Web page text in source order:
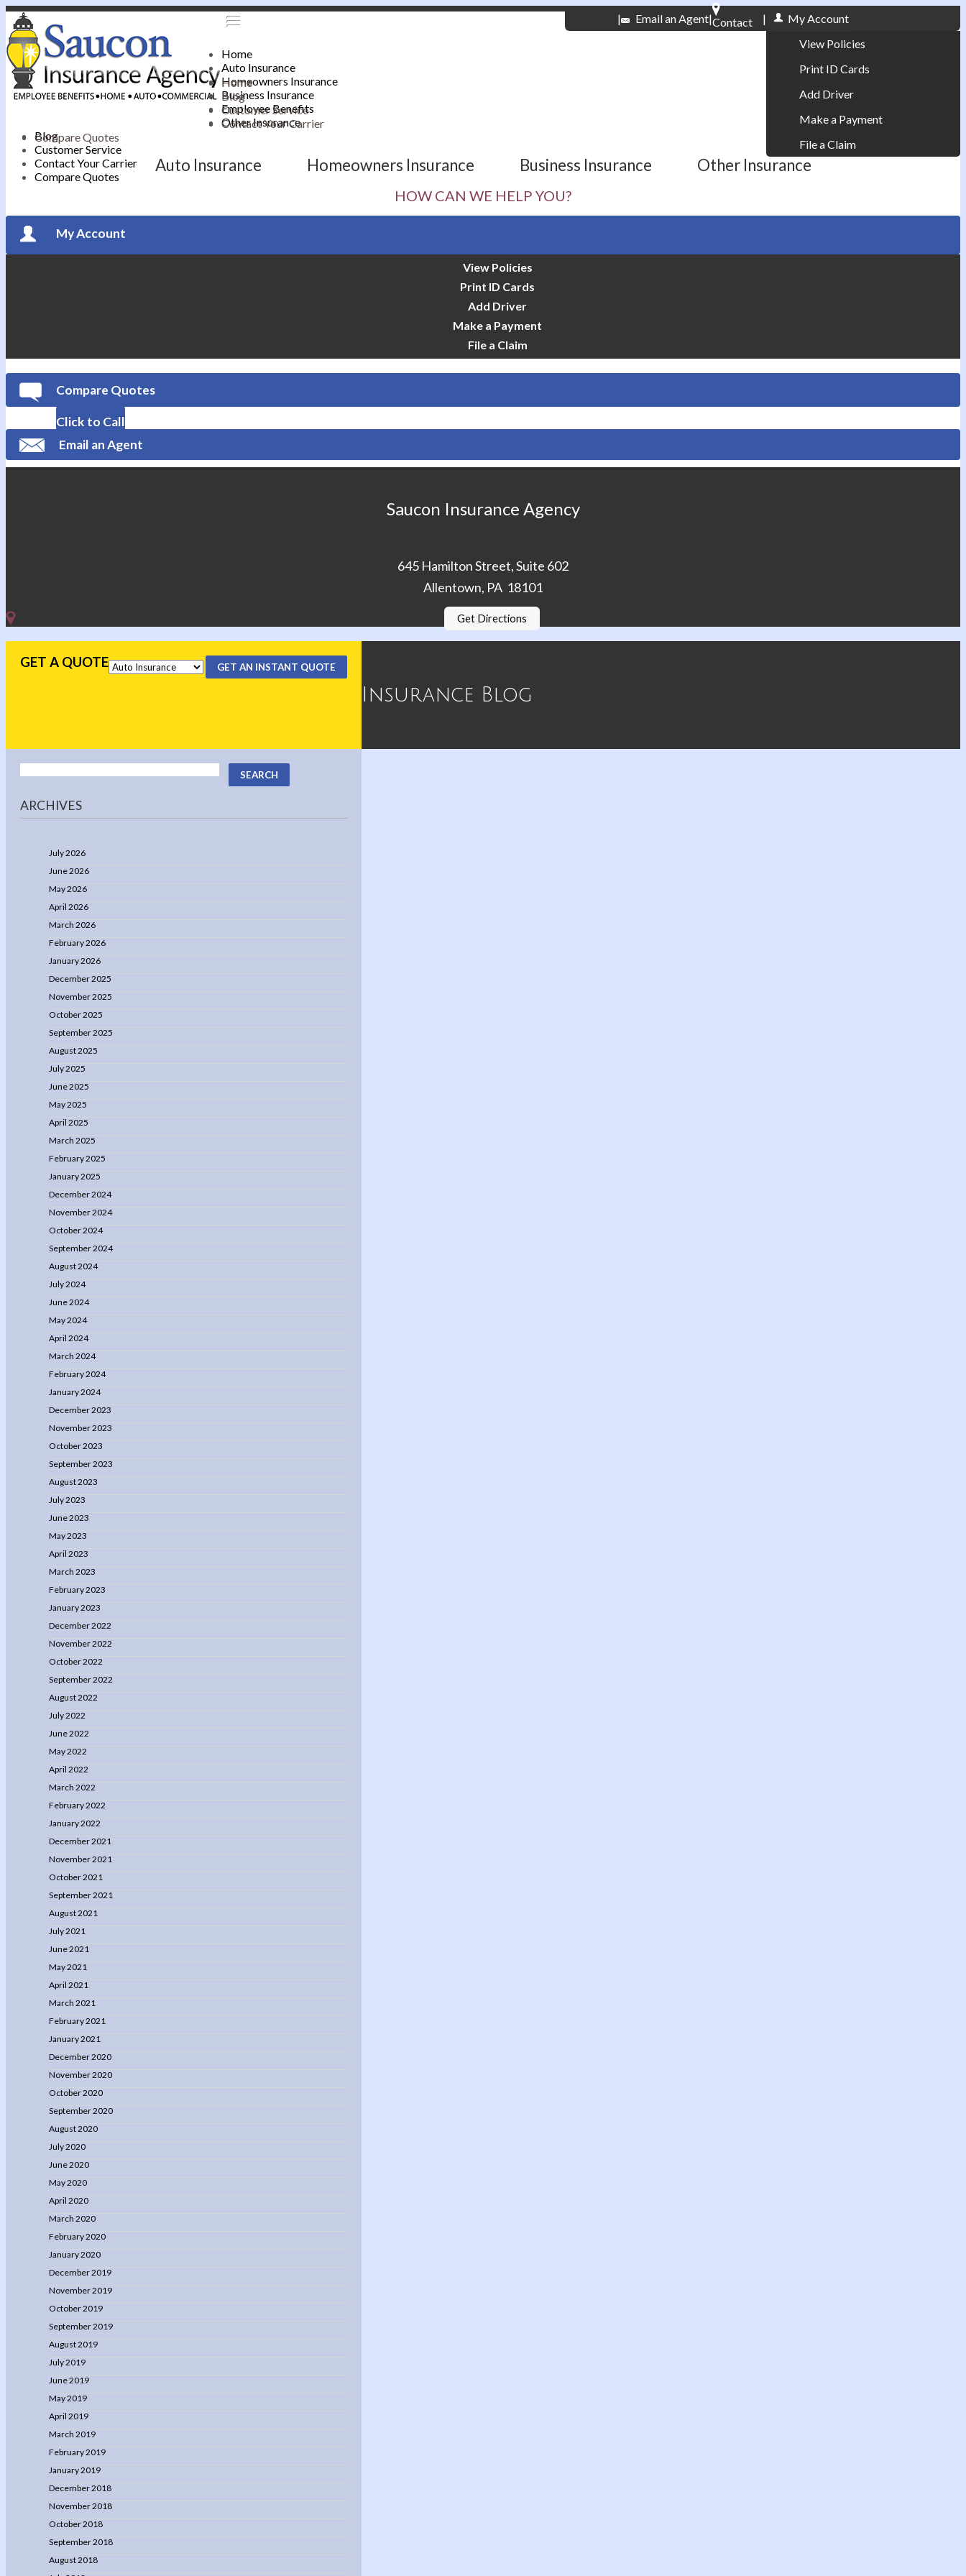
My Account
View Policies
Print ID Cards
Add Driver
Make a Payment
File a Claim
|
Contact
|
Email an Agent
|
Home
Auto Insurance
Homeowners Insurance
Business Insurance
Employee Benefits
Other Insurance
Blog
Customer Service
Contact Your Carrier
Compare Quotes
Home
Blog
Customer Service
Contact Your Carrier
Compare Quotes
Auto Insurance Homeowners Insurance Business Insurance Other Insurance
HOW CAN WE HELP YOU?
My Account
View Policies
Print ID Cards
Add Driver
Make a Payment
File a Claim
Compare Quotes
Click to Call
Email an Agent
Saucon Insurance Agency
645 Hamilton Street, Suite 602
Allentown, PA 18101
Get Directions
GET A QUOTE GET AN INSTANT QUOTE
ARCHIVES
July 2026
June 2026
May 2026
April 2026
March 2026
February 2026
January 2026
December 2025
November 2025
October 2025
September 2025
August 2025
July 2025
June 2025
May 2025
April 2025
March 2025
February 2025
January 2025
December 2024
November 2024
October 2024
September 2024
August 2024
July 2024
June 2024
May 2024
April 2024
March 2024
February 2024
January 2024
December 2023
November 2023
October 2023
September 2023
August 2023
July 2023
June 2023
May 2023
April 2023
March 2023
February 2023
January 2023
December 2022
November 2022
October 2022
September 2022
August 2022
July 2022
June 2022
May 2022
April 2022
March 2022
February 2022
January 2022
December 2021
November 2021
October 2021
September 2021
August 2021
July 2021
June 2021
May 2021
April 2021
March 2021
February 2021
January 2021
December 2020
November 2020
October 2020
September 2020
August 2020
July 2020
June 2020
May 2020
April 2020
March 2020
February 2020
January 2020
December 2019
November 2019
October 2019
September 2019
August 2019
July 2019
June 2019
May 2019
April 2019
March 2019
February 2019
January 2019
December 2018
November 2018
October 2018
September 2018
August 2018
Insurance Blog